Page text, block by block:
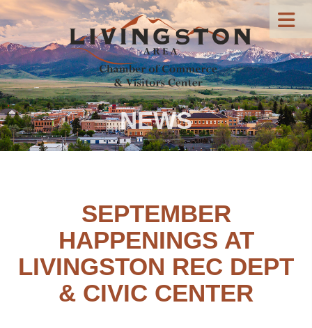
NEWS
SEPTEMBER
HAPPENINGS AT
LIVINGSTON REC DEPT
& CIVIC CENTER